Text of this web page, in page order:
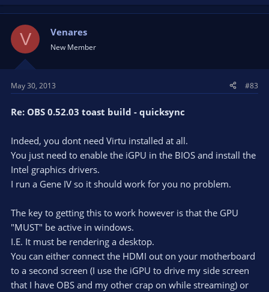
V Venares
New Member
May 30, 2013 #83
Re: OBS 0.52.03 toast build - quicksync
Indeed, you dont need Virtu installed at all.
You just need to enable the iGPU in the BIOS and install the
Intel graphics drivers.
I run a Gene IV so it should work for you no problem.
The key to getting this to work however is that the GPU
"MUST" be active in windows.
I.E. It must be rendering a desktop.
You can either connect the HDMI out on your motherboard
to a second screen (I use the iGPU to drive my side screen
that I have OBS and my other crap on while streaming) or